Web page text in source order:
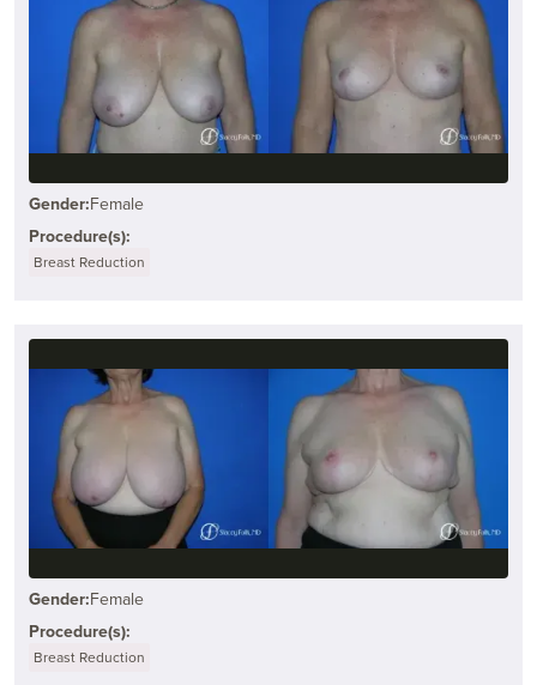
Gender:Female
Procedure(s):
Breast Reduction
Gender:Female
Procedure(s):
Breast Reduction